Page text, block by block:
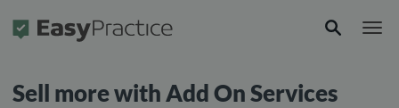
Frontpage
Sell ​​more with Add On Services